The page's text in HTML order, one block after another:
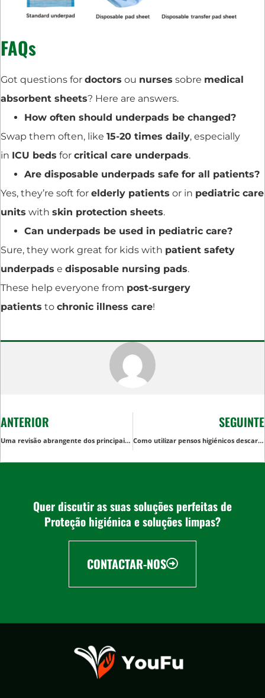
FAQs
Got questions for doctors ou nurses sobre medical
absorbent sheets? Here are answers.
How often should underpads be changed?
Swap them often, like 15-20 times daily, especially
in ICU beds for critical care underpads.
Are disposable underpads safe for all patients?
Yes, they’re soft for elderly patients or in pediatric care
units with skin protection sheets.
Can underpads be used in pediatric care?
Sure, they work great for kids with patient safety
underpads e disposable nursing pads.
These help everyone from post-surgery
patients to chronic illness care!
ANTERIOR
Uma revisão abrangente dos principais fornecedores de Underpads médicos descartáveis
SEGUINTE
Como utilizar pensos higiénicos descartáveis para cuidar do bebé
Quer discutir as suas soluções perfeitas de
Proteção higiénica e soluções limpas?
CONTACTAR-NOS